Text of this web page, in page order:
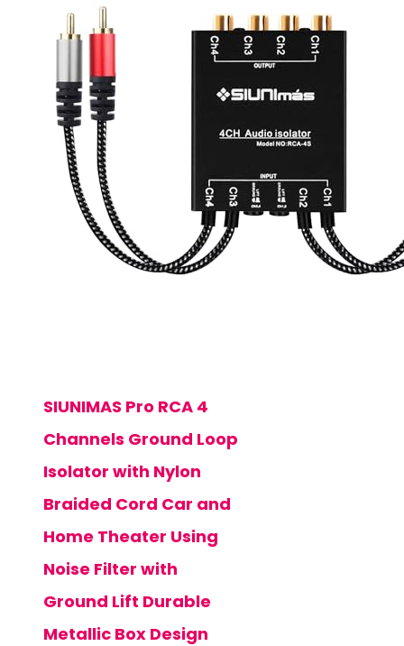
SIUNIMAS Pro RCA 4
Channels Ground Loop
Isolator with Nylon
Braided Cord Car and
Home Theater Using
Noise Filter with
Ground Lift Durable
Metallic Box Design